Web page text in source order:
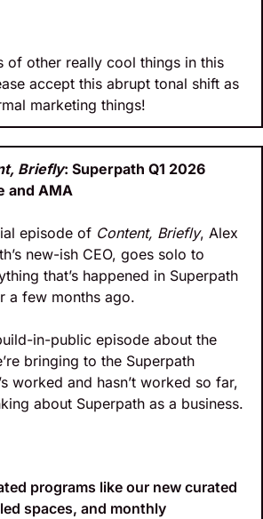
of other really cool things in this
accept this abrupt tonal shift as
marketing things!
Briefly: Superpath Q1 2026
and AMA
episode of Content, Briefly, Alex
new-ish CEO, goes solo to
that’s happened in Superpath
a few months ago.
in-public episode about the
bringing to the Superpath
worked and hasn’t worked so far,
about Superpath as a business.
programs like our new curated
spaces, and monthly